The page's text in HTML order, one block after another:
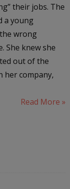
their jobs. The
a young
wrong
She knew she
out of the
her company,
Read More »